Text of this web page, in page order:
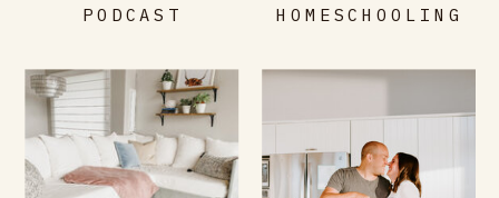
HOMESCHOOLING
PODCAST